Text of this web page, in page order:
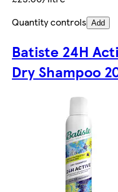
Quantity controls Add
Batiste 24H
Dry Shampoo